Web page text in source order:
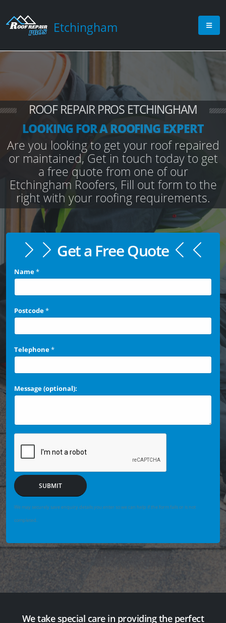
Etchingham
ROOF REPAIR PROS ETCHINGHAM
LOOKING FOR A ROOFING EXPERT
Are you looking to get your roof repaired
or maintained, Get in touch today to get
a free quote from one of our
Etchingham Roofers, Fill out form to the
right with your roofing requirements.
Get a Free Quote
Name*
Postcode*
Telephone*
Message (optional):
SUBMIT
We may securely save enquiry details you enter so we can help if the form fails or is not
completed.
We take special care in providing the perfect